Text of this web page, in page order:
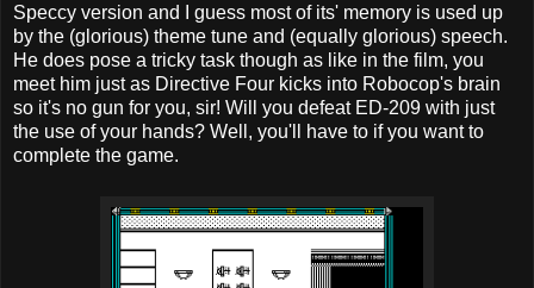
Speccy version and I guess most of its' memory is used up
by the (glorious) theme tune and (equally glorious) speech.
He does pose a tricky task though as like in the film, you
meet him just as Directive Four kicks into Robocop's brain
so it's no gun for you, sir! Will you defeat ED-209 with just
the use of your hands? Well, you'll have to if you want to
complete the game.